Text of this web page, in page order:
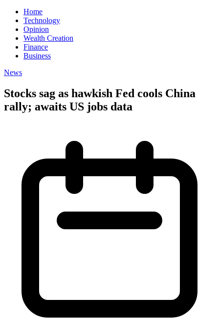
Home
Technology
Opinion
Wealth Creation
Finance
Business
News
Stocks sag as hawkish Fed cools China
rally; awaits US jobs data